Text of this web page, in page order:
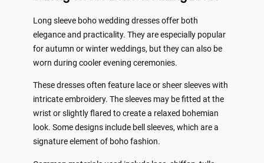
Long sleeve boho wedding dresses offer both
elegance and practicality. They are especially popular
for autumn or winter weddings, but they can also be
worn during cooler evening ceremonies.
These dresses often feature lace or sheer sleeves with
intricate embroidery. The sleeves may be fitted at the
wrist or slightly flared to create a relaxed bohemian
look. Some designs include bell sleeves, which are a
signature element of boho fashion.